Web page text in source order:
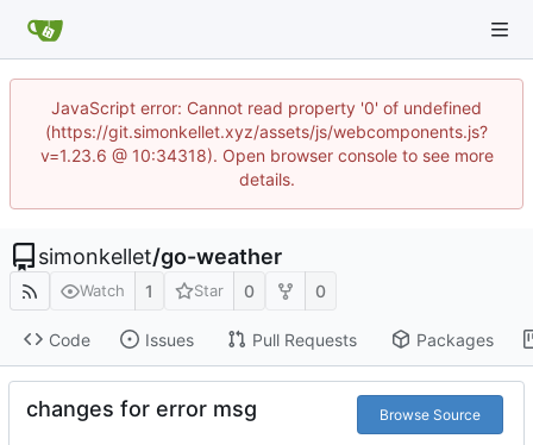
JavaScript error: Cannot read property '0' of undefined
(https://git.simonkellet.xyz/assets/js/webcomponents.js?
v=1.23.6 @ 10:34318). Open browser console to see more
details.
simonkellet/go-weather
Watch 1 Star 0 0
Code Issues Pull Requests Packages
changes for error msg Browse Source